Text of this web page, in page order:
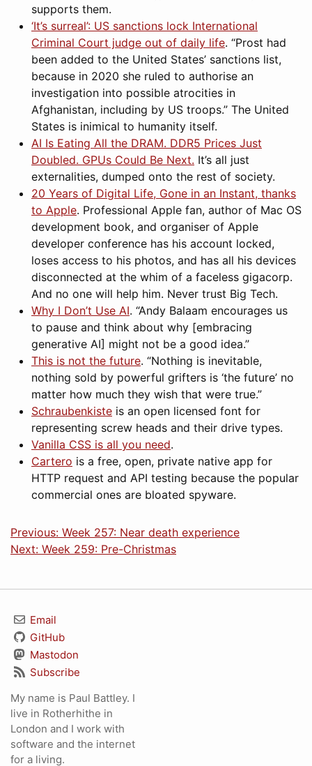
supports them.
‘It’s surreal’: US sanctions lock International
Criminal Court judge out of daily life. “Prost had
been added to the United States’ sanctions list,
because in 2020 she ruled to authorise an
investigation into possible atrocities in
Afghanistan, including by US troops.” The United
States is inimical to humanity itself.
AI Is Eating All the DRAM. DDR5 Prices Just
Doubled. GPUs Could Be Next. It’s all just
externalities, dumped onto the rest of society.
20 Years of Digital Life, Gone in an Instant, thanks
to Apple. Professional Apple fan, author of Mac OS
development book, and organiser of Apple
developer conference has his account locked,
loses access to his photos, and has all his devices
disconnected at the whim of a faceless gigacorp.
And no one will help him. Never trust Big Tech.
Why I Don’t Use AI. “Andy Balaam encourages us
to pause and think about why [embracing
generative AI] might not be a good idea.”
This is not the future. “Nothing is inevitable,
nothing sold by powerful grifters is ‘the future’ no
matter how much they wish that were true.”
Schraubenkiste is an open licensed font for
representing screw heads and their drive types.
Vanilla CSS is all you need.
Cartero is a free, open, private native app for
HTTP request and API testing because the popular
commercial ones are bloated spyware.
Previous: Week 257: Near death experience
Next: Week 259: Pre-Christmas
Email
GitHub
Mastodon
Subscribe
My name is Paul Battley. I
live in Rotherhithe in
London and I work with
software and the internet
for a living.